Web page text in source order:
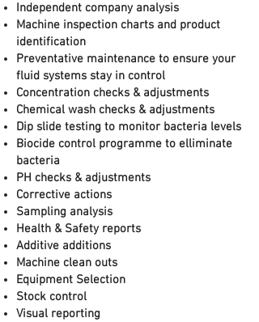
Independent company analysis
Machine inspection charts and product
identification
Preventative maintenance to ensure your
fluid systems stay in control
Concentration checks & adjustments
Chemical wash checks & adjustments
Dip slide testing to monitor bacteria levels
Biocide control programme to elliminate
bacteria
PH checks & adjustments
Corrective actions
Sampling analysis
Health & Safety reports
Additive additions
Machine clean outs
Equipment Selection
Stock control
Visual reporting